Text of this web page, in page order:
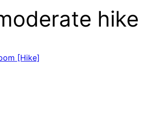
hike